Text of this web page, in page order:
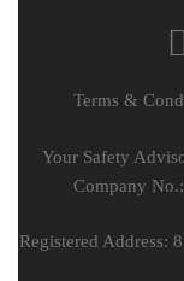
Terms &
Your Safety
Company
Registered Address: